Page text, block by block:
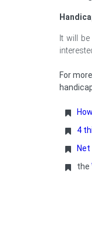
It will
For
4
the